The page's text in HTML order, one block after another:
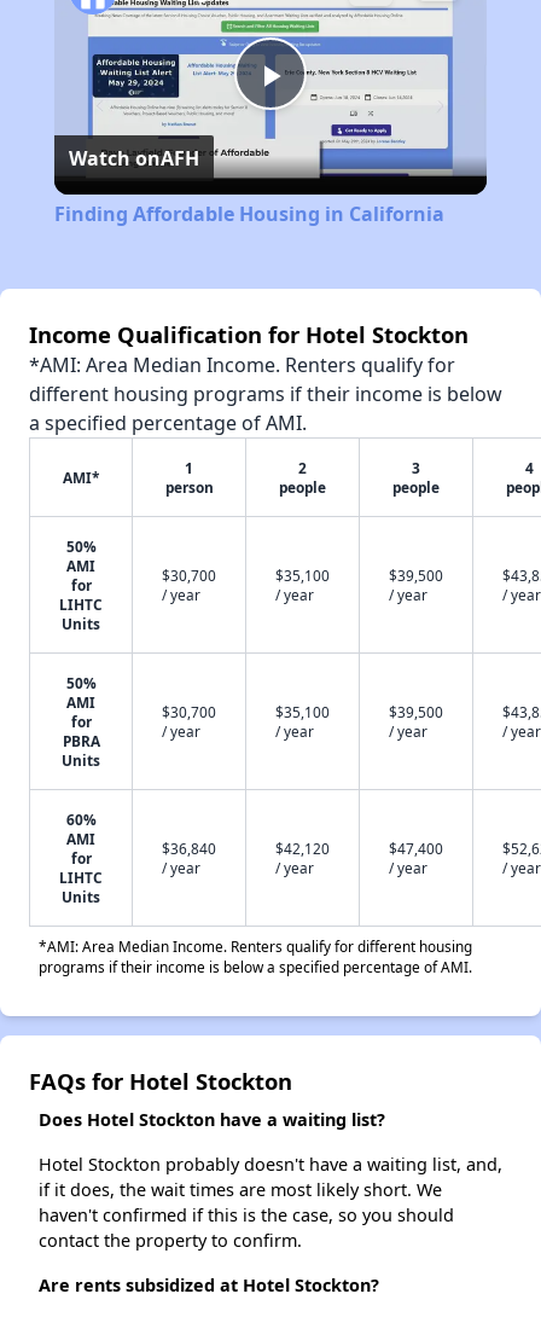
Play
Video
Watch onAFH
Finding Affordable Housing in California
Income Qualification for Hotel Stockton
*AMI: Area Median Income. Renters qualify for
different housing programs if their income is below
a specified percentage of AMI.
AMI*
1
person
2
people
3
people
4
50%
AMI
for
LIHTC
Units
$30,700
/ year
$35,100
/ year
$39,500
/ year
/ year
50%
AMI
for
PBRA
Units
$30,700
/ year
$35,100
/ year
$39,500
/ year
/ year
60%
AMI
for
LIHTC
Units
$36,840
/ year
$42,120
/ year
$47,400
/ year
/ year
*AMI: Area Median Income. Renters qualify for different housing
programs if their income is below a specified percentage of AMI.
FAQs for Hotel Stockton
Does Hotel Stockton have a waiting list?
Hotel Stockton probably doesn't have a waiting list, and,
if it does, the wait times are most likely short. We
haven't confirmed if this is the case, so you should
contact the property to confirm.
Are rents subsidized at Hotel Stockton?